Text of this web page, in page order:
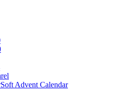
Advent Calendar